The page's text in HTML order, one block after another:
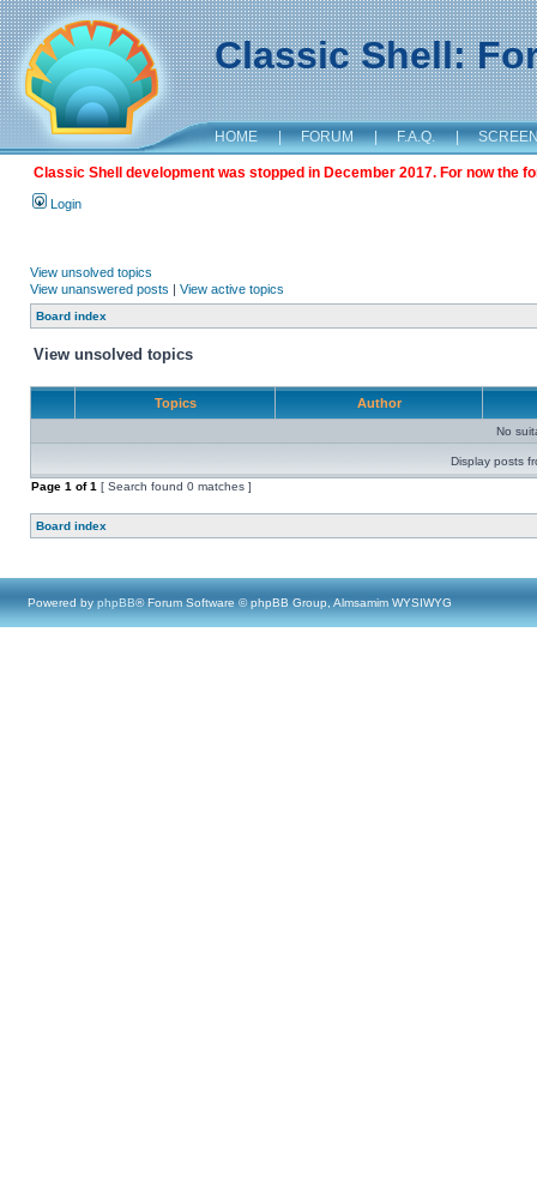
Classic Shell:
HOME | FORUM | F.A.Q. |
Classic Shell development was stopped in December 2017. For now the
Login
View unsolved topics
View unanswered posts | View active topics
Board index
View unsolved topics
Topics Author
No
Display posts
Page 1 of1 [ Search found 0 matches ]
Board index
Powered by phpBB® Forum Software © phpBB Group, Almsamim WYSIWYG